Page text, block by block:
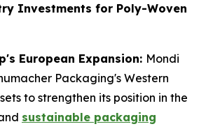
Investments for Poly-Woven
European Expansion: Mondi
Packaging's Western
to strengthen its position in the
sustainable packaging